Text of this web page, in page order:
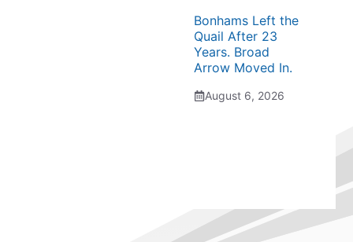
Bonhams Left the
Quail After 23
Years. Broad
Arrow Moved In.
August 6, 2026